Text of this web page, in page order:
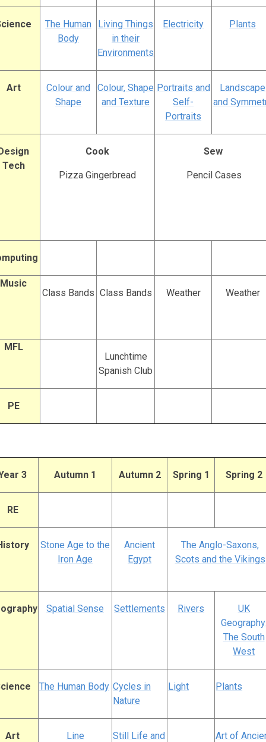
The Human
Body
Living Things
in their
Environments
Electricity Plants
Art
Colour and
Shape
Colour, Shape
and Texture
Portraits and
Self-
Portraits
Landscape
and
Tech
Cook
Pizza Gingerbread
Sew
Pencil Cases
Music
Class Bands Class Bands Weather Weather
MFL
Lunchtime
Spanish Club
PE
3 Autumn 1 Autumn 2 Spring 1 Spring 2
RE
Stone Age to the
Iron Age
Ancient
Egypt
The Anglo-Saxons,
Scots and the Vikings
Spatial Sense Settlements Rivers
UK
The South
West
The Human Body Cycles in
Nature
Light Plants
Art Line
Still Life and
Art of